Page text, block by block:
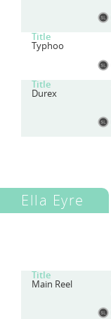
Title
Typhoo
Title
Durex
Ella Eyre
Title
Main Reel